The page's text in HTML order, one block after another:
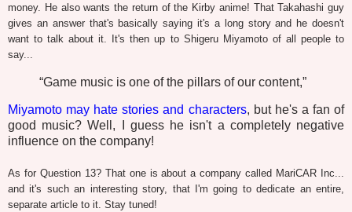
money. He also wants the return of the Kirby anime! That Takahashi guy
gives an answer that's basically saying it's a long story and he doesn't
want to talk about it. It's then up to Shigeru Miyamoto of all people to
say...
“Game music is one of the pillars of our content,”
Miyamoto may hate stories and characters, but he's a fan of
good music? Well, I guess he isn't a completely negative
influence on the company!
As for Question 13? That one is about a company called MariCAR Inc...
and it's such an interesting story, that I'm going to dedicate an entire,
separate article to it. Stay tuned!